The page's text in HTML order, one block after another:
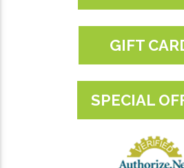
GIFT
SPECIAL